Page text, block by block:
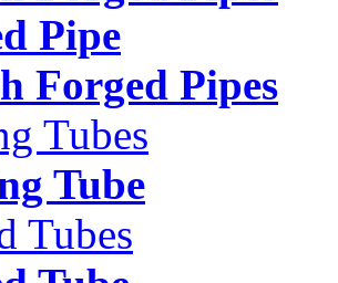
Pipe
Forged Pipes
Tubes
Tube
Tubes